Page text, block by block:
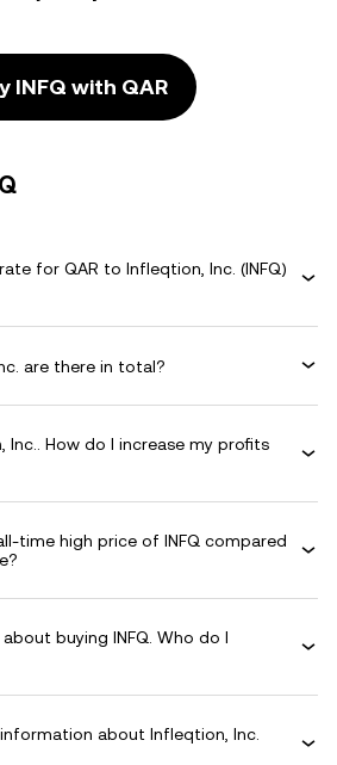
INFQ with QAR
for QAR to Infleqtion, Inc. (INFQ)
are there in total?
How do I increase my profits
time high price of INFQ compared
buying INFQ. Who do I
about Infleqtion, Inc.